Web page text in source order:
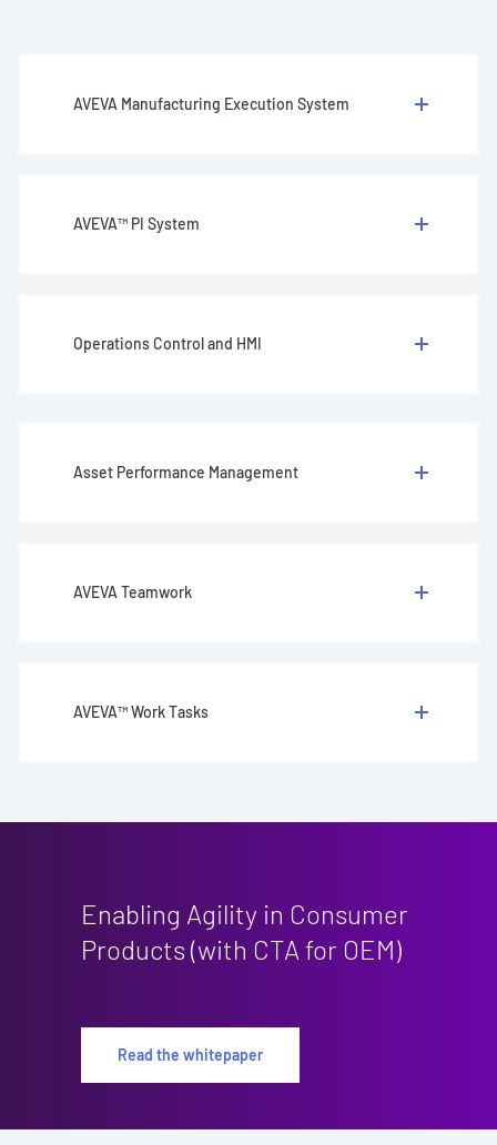
AVEVA Manufacturing Execution System
AVEVA™ PI System
Operations Control and HMI
Asset Performance Management
AVEVA Teamwork
AVEVA™ Work Tasks
Enabling Agility in Consumer
Products (with CTA for OEM)
Read the whitepaper